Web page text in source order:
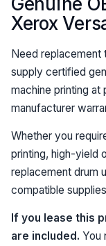
Xerox
Need replacement
supply certified
machine printing at
manufacturer
Whether you
printing, high-yield
replacement drum
compatible
If you lease this
are included. You